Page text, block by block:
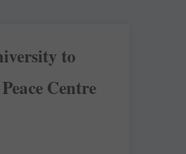
to
Centre